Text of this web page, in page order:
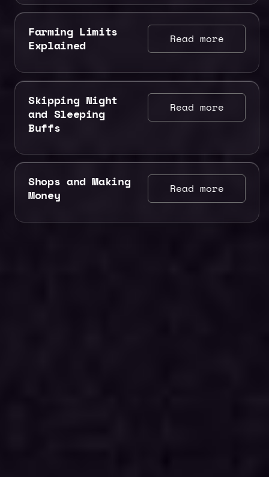
Farming Limits
Explained
Read more
Skipping Night
and Sleeping
Buffs
Read more
Shops and Making
Money
Read more